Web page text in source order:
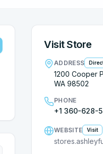
Visit Store
ADDRESS
1200 Cooper
WA 98502
PHONE
+1 360-628-
WEBSITE Visit